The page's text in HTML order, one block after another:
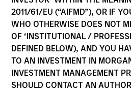
2011/61/EU (“AIFMD”), OR IF
WHO OTHERWISE DOES NOT
OF ‘INSTITUTIONAL /
DEFINED BELOW), AND YOU
TO AN INVESTMENT IN
INVESTMENT MANAGEMENT
SHOULD CONTACT AN